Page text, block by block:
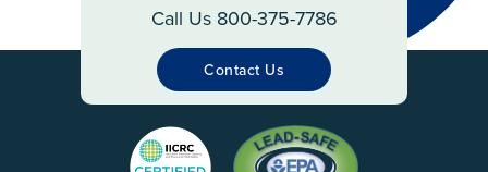
Call Us 800-375-7786
Contact Us